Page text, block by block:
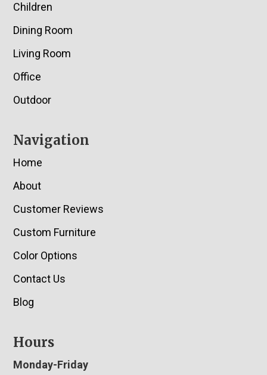
Children
Dining Room
Living Room
Office
Outdoor
Navigation
Home
About
Customer Reviews
Custom Furniture
Color Options
Contact Us
Blog
Hours
Monday-Friday